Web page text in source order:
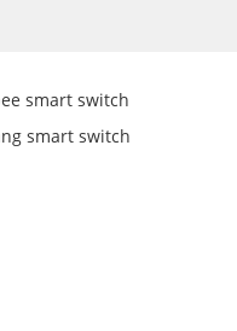
smart switch
smart switch